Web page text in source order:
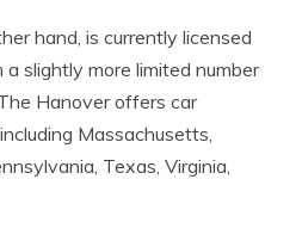
hand, is currently licensed
slightly more limited number
Hanover offers car
Massachusetts,
Texas, Virginia,